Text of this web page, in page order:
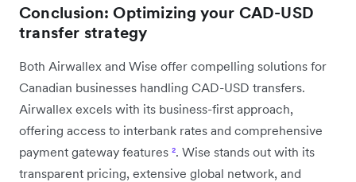
Conclusion: Optimizing your CAD-USD
transfer strategy
Both Airwallex and Wise offer compelling solutions for
Canadian businesses handling CAD-USD transfers.
Airwallex excels with its business-first approach,
offering access to interbank rates and comprehensive
payment gateway features ². Wise stands out with its
transparent pricing, extensive global network, and